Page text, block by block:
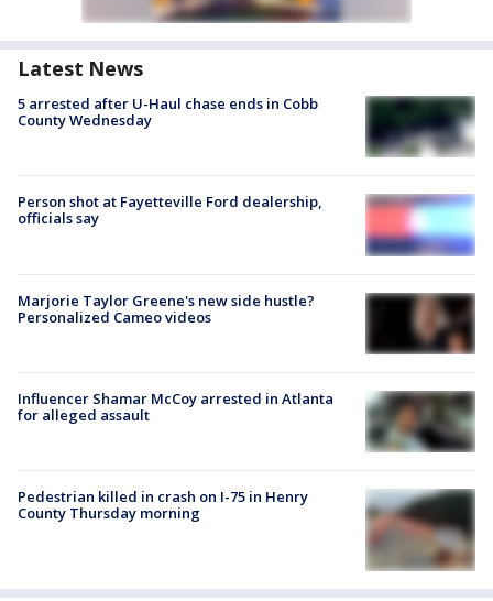
Latest News
5 arrested after U-Haul chase ends in Cobb
County Wednesday
Person shot at Fayetteville Ford dealership,
officials say
Marjorie Taylor Greene's new side hustle?
Personalized Cameo videos
Influencer Shamar McCoy arrested in Atlanta
for alleged assault
Pedestrian killed in crash on I-75 in Henry
County Thursday morning